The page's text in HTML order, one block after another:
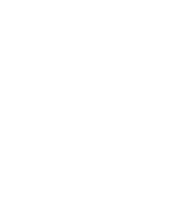
how to have a link to
that an employee monitors
it be nice to have CHAT